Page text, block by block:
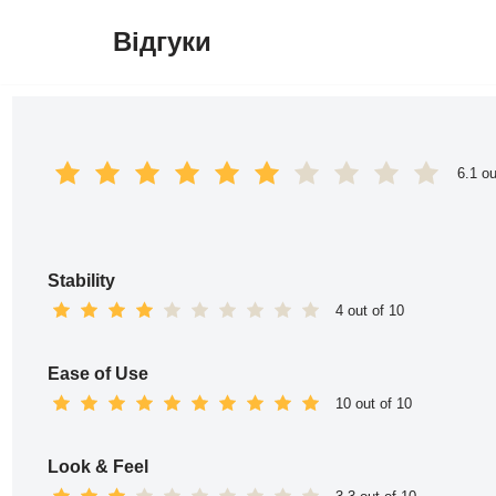
Відгуки
6.1
Stability
4 out of 10
Ease of Use
10 out of 10
Look & Feel